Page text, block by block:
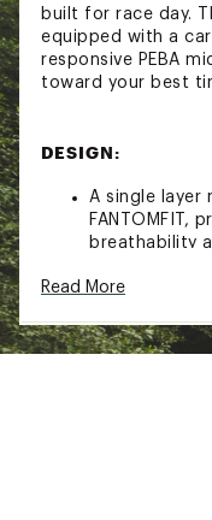
built for race day.
equipped with a
responsive PEBA
toward your best
DESIGN:
A single layer
FANTOMFIT,
breathability
comfortable,
Read More